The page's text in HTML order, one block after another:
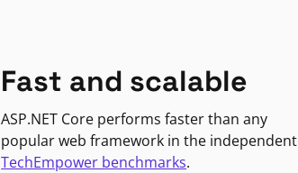
Fast and scalable
ASP.NET Core performs faster than any
popular web framework in the independent
TechEmpower benchmarks.